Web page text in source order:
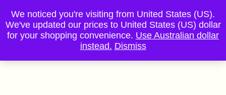
We noticed you're visiting from United States (US).
We've updated our prices to United States (US) dollar
for your shopping convenience. Use Australian dollar
instead. Dismiss